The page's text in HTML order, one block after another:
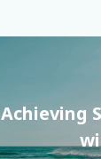
Achieving